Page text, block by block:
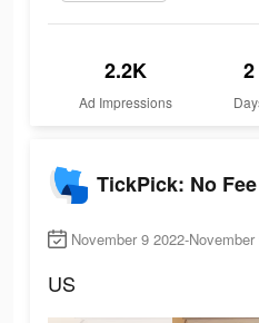
2.2K
Ad Impressions
2
TickPick: No
November 9 2022-
US